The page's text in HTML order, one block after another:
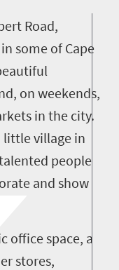
Road,
some of Cape
on weekends,
in the city.
little village in
people
and show
office space, a
stores,